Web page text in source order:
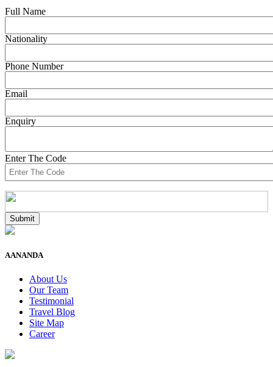
Full Name
Nationality
Phone Number
Email
Enquiry
Enter The Code
AANANDA
About Us
Our Team
Testimonial
Travel Blog
Site Map
Career